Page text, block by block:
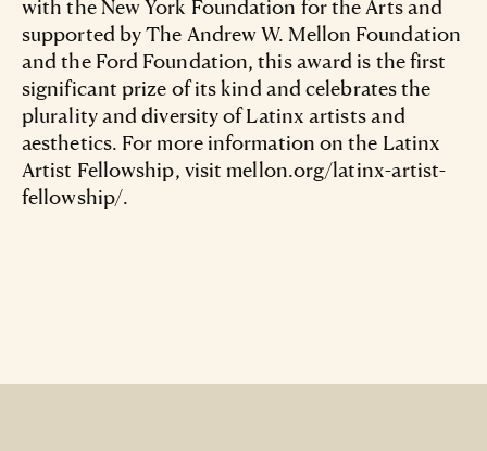
with the New York Foundation for the Arts and
supported by The Andrew W. Mellon Foundation
and the Ford Foundation, this award is the first
significant prize of its kind and celebrates the
plurality and diversity of Latinx artists and
aesthetics. For more information on the Latinx
Artist Fellowship, visit mellon.org/latinx-artist-
fellowship/.